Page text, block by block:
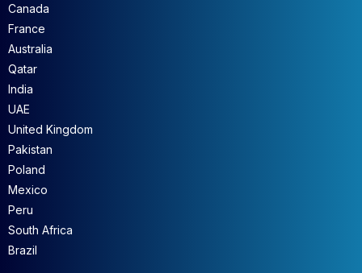
Canada
France
Australia
Qatar
India
UAE
United Kingdom
Pakistan
Poland
Mexico
Peru
South Africa
Brazil